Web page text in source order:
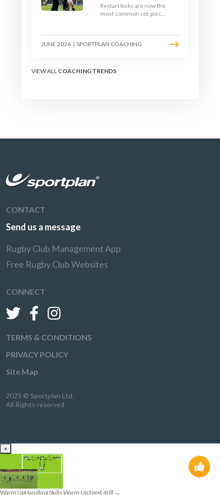
Restart kicks are now the
most common set-piece
lineout: prepare options,
drill the catch, and own
JUNE 2026 | SPORTPLAN COACHING
VIEW ALL COACHING TRENDS
CONTACT
Send us a message
Rugby Club Management App
Free Rugby Club Websites
CONNECT
TERMS & CONDITIONS
PRIVACY POLICY
Site Map
2025 © Sportplan Ltd.
All Rights reserved
×
Warm UpHandling Skills Warm Up:Next drill →